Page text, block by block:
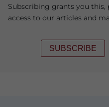
Subscribing grants you this,
access to our articles and
SUBSCRIBE